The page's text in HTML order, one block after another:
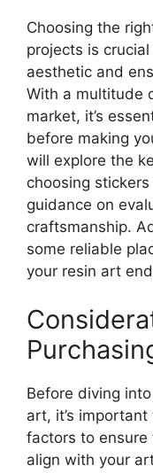
Choosing the
projects is
aesthetic and
With a multitude
market, it’s
before making
will explore the
choosing
guidance on
craftsmanship.
some reliable
your resin art
Before diving
art, it’s
factors to ensure
align with your